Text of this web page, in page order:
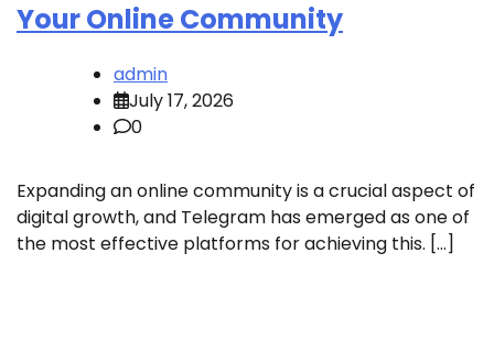
Your Online Community
admin
July 17, 2026
0
Expanding an online community is a crucial aspect of
digital growth, and Telegram has emerged as one of
the most effective platforms for achieving this. […]